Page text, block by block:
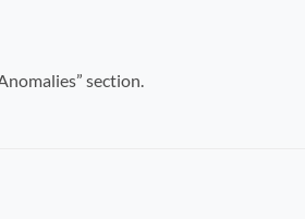
section.